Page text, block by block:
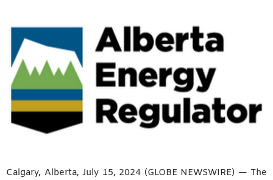
Calgary, Alberta, July 15, 2024 (GLOBE NEWSWIRE) — The